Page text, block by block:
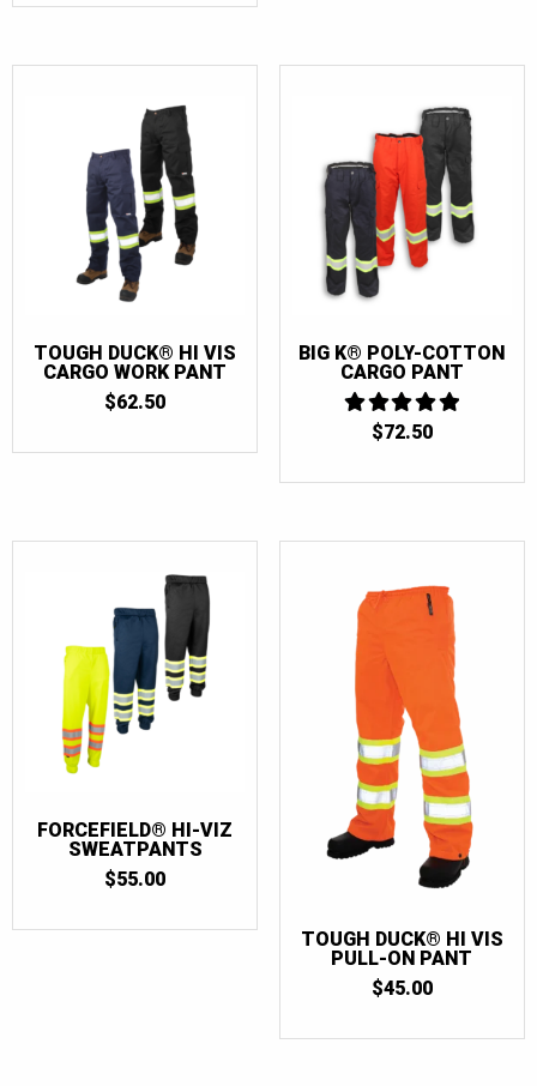
34(6)
(6)
40 (6)
42 (6)
44 (4)
(2)
TOUGH DUCK® HI VIS
CARGO WORK PANT
$62.50
BIG K® POLY-COTTON
CARGO PANT
5
$72.50
FORCEFIELD® HI-VIZ
SWEATPANTS
$55.00
TOUGH DUCK® HI VIS
PULL-ON PANT
$45.00